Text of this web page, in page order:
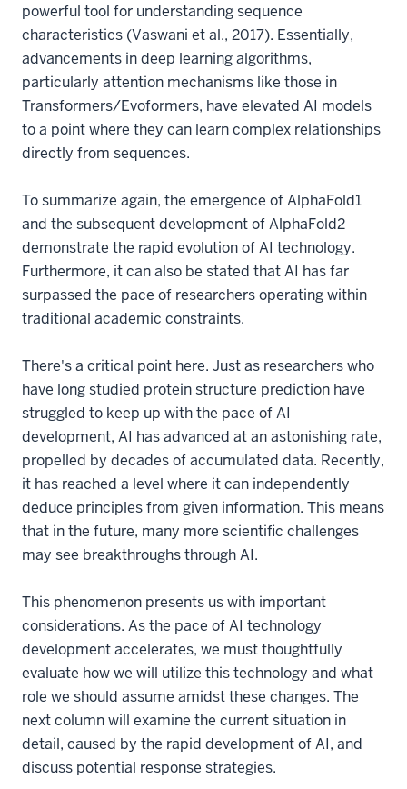
powerful tool for understanding sequence
characteristics (Vaswani et al., 2017). Essentially,
advancements in deep learning algorithms,
particularly attention mechanisms like those in
Transformers/Evoformers, have elevated AI models
to a point where they can learn complex relationships
directly from sequences.
To summarize again, the emergence of AlphaFold1
and the subsequent development of AlphaFold2
demonstrate the rapid evolution of AI technology.
Furthermore, it can also be stated that AI has far
surpassed the pace of researchers operating within
traditional academic constraints.
There's a critical point here. Just as researchers who
have long studied protein structure prediction have
struggled to keep up with the pace of AI
development, AI has advanced at an astonishing rate,
propelled by decades of accumulated data. Recently,
it has reached a level where it can independently
deduce principles from given information. This means
that in the future, many more scientific challenges
may see breakthroughs through AI.
This phenomenon presents us with important
considerations. As the pace of AI technology
development accelerates, we must thoughtfully
evaluate how we will utilize this technology and what
role we should assume amidst these changes. The
next column will examine the current situation in
detail, caused by the rapid development of AI, and
discuss potential response strategies.